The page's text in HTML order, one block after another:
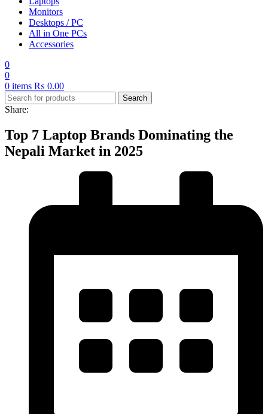
Monitors
Desktops / PC
All in One PCs
Accessories
0
0
0 items ₨ 0.00
Search
Share:
Top 7 Laptop Brands Dominating the
Nepali Market in 2025